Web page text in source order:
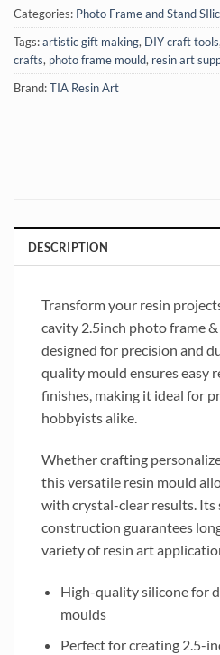
Categories: Photo Frame and Stand
Tags:artistic gift making, DIY craft tools
crafts, photo frame mould, resin art
Brand:TIA Resin Art
DESCRIPTION
Transform your resin
cavity 2.5inch photo frame
designed for precision and
quality mould ensures easy
finishes, making it ideal for
hobbyists alike.
Whether crafting
this versatile resin mould
with crystal-clear results. Its
construction guarantees
variety of resin art
High-quality silicone for
moulds
Perfect for creating 2.5-